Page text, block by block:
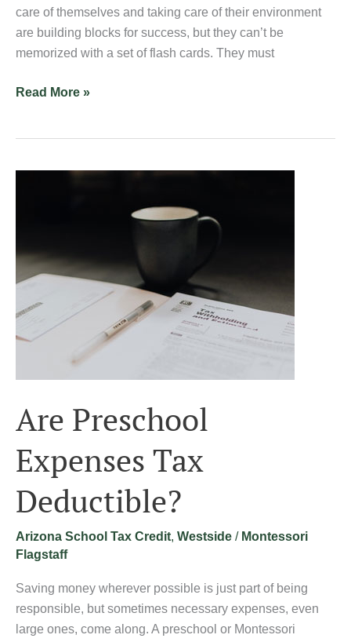
care of themselves and taking care of their environment
are building blocks for success, but they can’t be
memorized with a set of flash cards. They must
Read More »
Are Preschool
Expenses Tax
Deductible?
Arizona School Tax Credit, Westside / Montessori
Flagstaff
Saving money wherever possible is just part of being
responsible, but sometimes necessary expenses, even
large ones, come along. A preschool or Montessori
Deductible?